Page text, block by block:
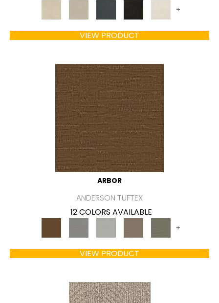
+
VIEW PRODUCT
ARBOR
ANDERSON TUFTEX
12 COLORS AVAILABLE
+
VIEW PRODUCT